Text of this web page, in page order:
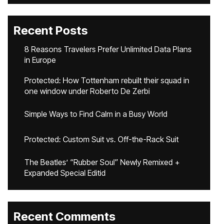
Recent Posts
8 Reasons Travelers Prefer Unlimited Data Plans
in Europe
Protected: How Tottenham rebuilt their squad in
one window under Roberto De Zerbi
Simple Ways to Find Calm in a Busy World
Protected: Custom Suit vs. Off-the-Rack Suit
The Beatles’ “Rubber Soul” Newly Remixed +
Expanded Special Editid
Recent Comments